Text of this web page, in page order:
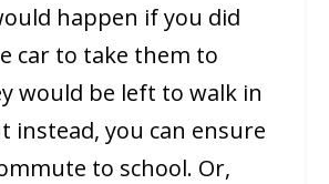
happen if you did
car to take them to
would be left to walk in
instead, you can ensure
to school. Or,